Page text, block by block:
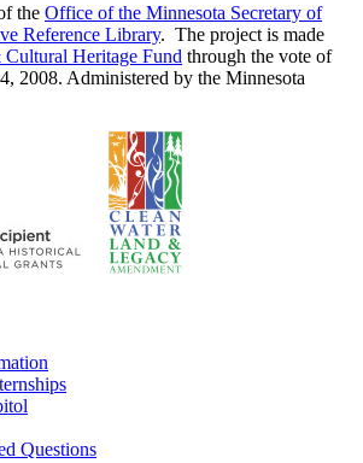
the Office of the Minnesota Secretary of
Reference Library. The project is made
Heritage Fund through the vote of
2008. Administered by the Minnesota
Questions